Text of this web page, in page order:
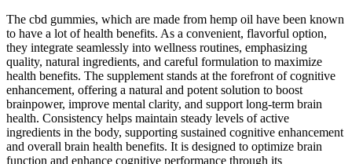
The cbd gummies, which are made from hemp oil have been known
to have a lot of health benefits. As a convenient, flavorful option,
they integrate seamlessly into wellness routines, emphasizing
quality, natural ingredients, and careful formulation to maximize
health benefits. The supplement stands at the forefront of cognitive
enhancement, offering a natural and potent solution to boost
brainpower, improve mental clarity, and support long-term brain
health. Consistency helps maintain steady levels of active
ingredients in the body, supporting sustained cognitive enhancement
and overall brain health benefits. It is designed to optimize brain
function and enhance cognitive performance through its